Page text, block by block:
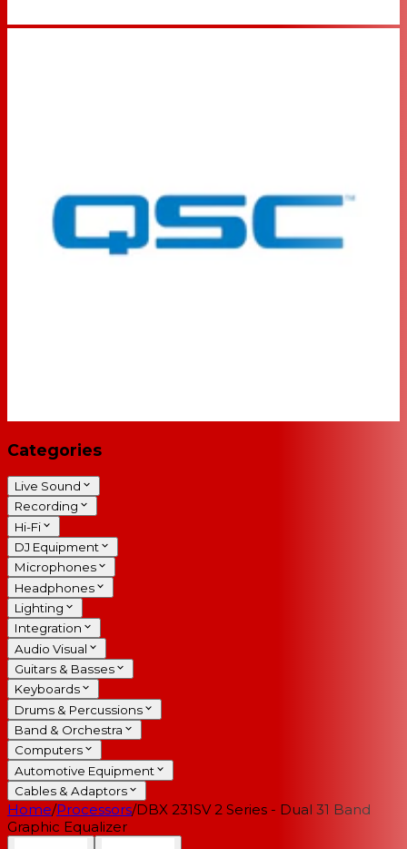
Categories
Live Sound
Recording
Hi-Fi
DJ Equipment
Microphones
Headphones
Lighting
Integration
Audio Visual
Guitars & Basses
Keyboards
Drums & Percussions
Band & Orchestra
Computers
Automotive Equipment
Cables & Adaptors
Home/Processors/DBX 231SV 2 Series - Dual 31 Band
Graphic Equalizer